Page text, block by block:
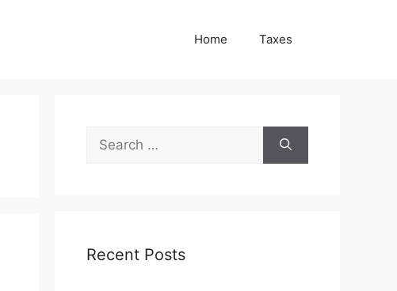
Home Taxes
Search
for:
Recent Posts